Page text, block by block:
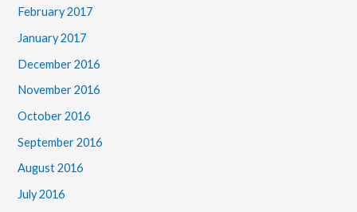
February 2017
January 2017
December 2016
November 2016
October 2016
September 2016
August 2016
July 2016